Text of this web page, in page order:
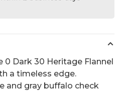
0 Dark 30 Heritage Flannel
a timeless edge.
and gray buffalo check